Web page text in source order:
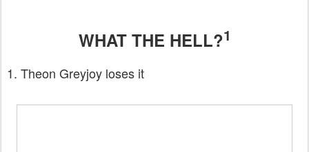
WHAT THE HELL?1
1. Theon Greyjoy loses it